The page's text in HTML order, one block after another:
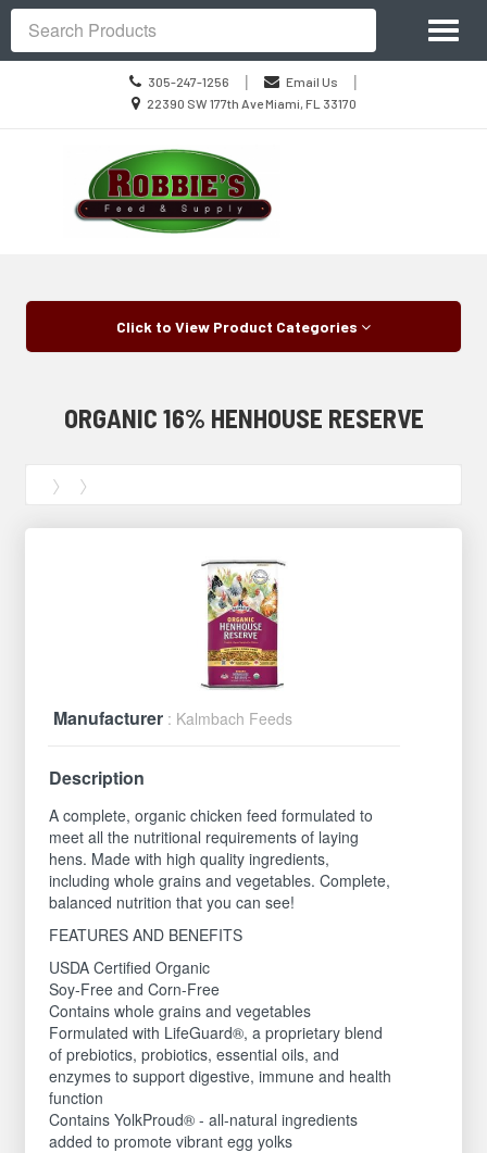
Call
us
Today
305-247-1256 | Email Us
|
Location
22390 SW 177th Ave Miami, FL 33170
Site
Navigation
Search
Click to View Product Categories
ORGANIC 16% HENHOUSE RESERVE
Manufacturer : Kalmbach Feeds
Description
A complete, organic chicken feed formulated to
meet all the nutritional requirements of laying
hens. Made with high quality ingredients,
including whole grains and vegetables. Complete,
balanced nutrition that you can see!
FEATURES AND BENEFITS
USDA Certified Organic
Soy-Free and Corn-Free
Contains whole grains and vegetables
Formulated with LifeGuard®, a proprietary blend
of prebiotics, probiotics, essential oils, and
enzymes to support digestive, immune and health
function
Contains YolkProud® - all-natural ingredients
added to promote vibrant egg yolks